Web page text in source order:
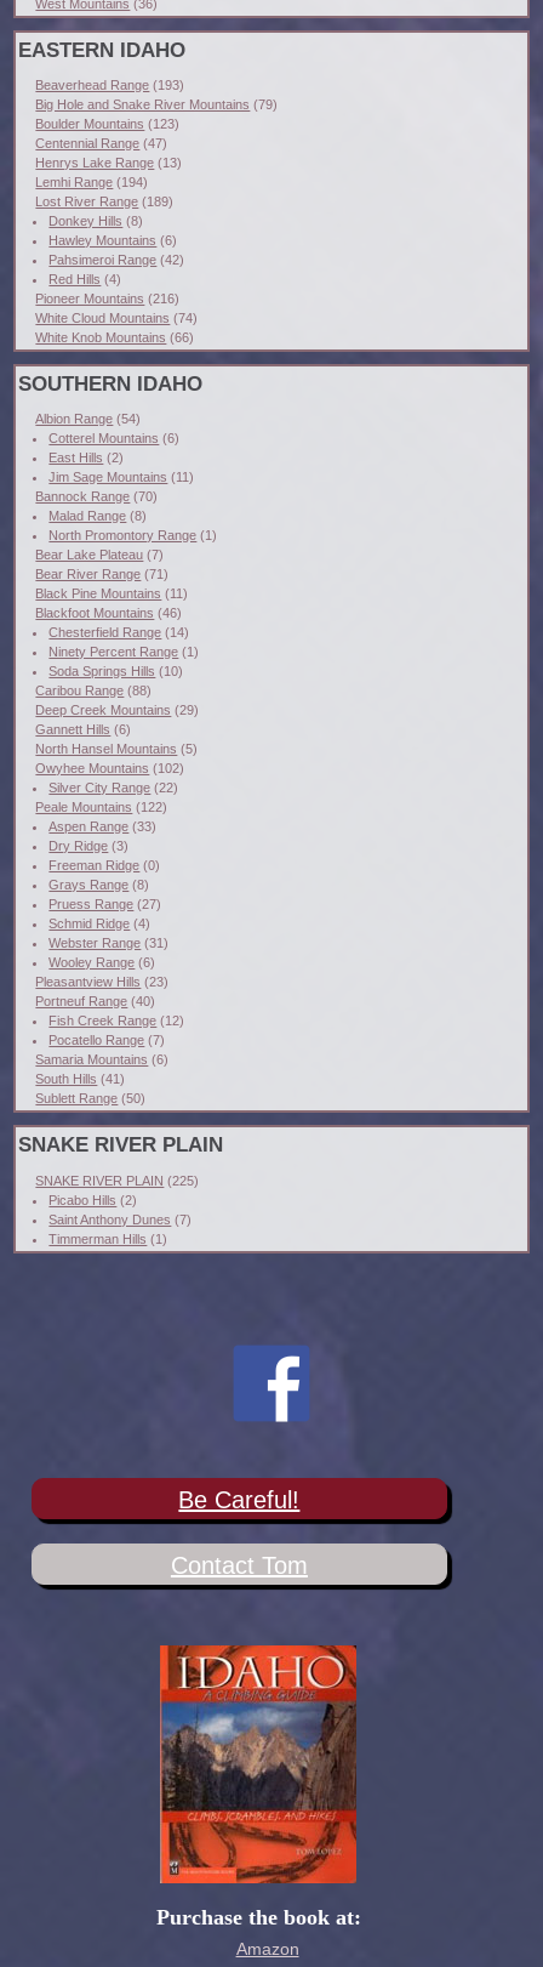
West Mountains (36)
EASTERN IDAHO
Beaverhead Range (193)
Big Hole and Snake River Mountains (79)
Boulder Mountains (123)
Centennial Range (47)
Henrys Lake Range (13)
Lemhi Range (194)
Lost River Range (189)
Donkey Hills (8)
Hawley Mountains (6)
Pahsimeroi Range (42)
Red Hills (4)
Pioneer Mountains (216)
White Cloud Mountains (74)
White Knob Mountains (66)
SOUTHERN IDAHO
Albion Range (54)
Cotterel Mountains (6)
East Hills (2)
Jim Sage Mountains (11)
Bannock Range (70)
Malad Range (8)
North Promontory Range (1)
Bear Lake Plateau (7)
Bear River Range (71)
Black Pine Mountains (11)
Blackfoot Mountains (46)
Chesterfield Range (14)
Ninety Percent Range (1)
Soda Springs Hills (10)
Caribou Range (88)
Deep Creek Mountains (29)
Gannett Hills (6)
North Hansel Mountains (5)
Owyhee Mountains (102)
Silver City Range (22)
Peale Mountains (122)
Aspen Range (33)
Dry Ridge (3)
Freeman Ridge (0)
Grays Range (8)
Pruess Range (27)
Schmid Ridge (4)
Webster Range (31)
Wooley Range (6)
Pleasantview Hills (23)
Portneuf Range (40)
Fish Creek Range (12)
Pocatello Range (7)
Samaria Mountains (6)
South Hills (41)
Sublett Range (50)
SNAKE RIVER PLAIN
SNAKE RIVER PLAIN (225)
Picabo Hills (2)
Saint Anthony Dunes (7)
Timmerman Hills (1)
Be Careful!
Contact Tom
Purchase the book at:
Amazon